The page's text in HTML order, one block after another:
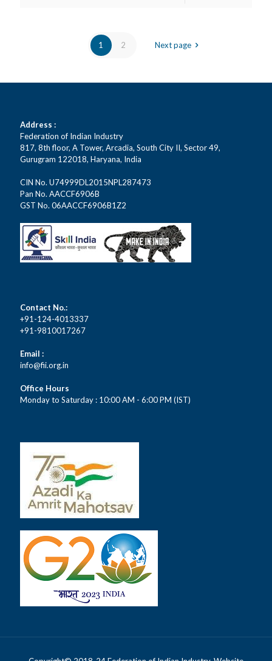
1 2 Next page
Address :
Federation of Indian Industry
817, 8th floor, A Tower, Arcadia, South City II, Sector 49,
Gurugram 122018, Haryana, India
CIN No. U74999DL2015NPL287473
Pan No. AACCF6906B
GST No. 06AACCF6906B1Z2
Contact No.:
+91-124-4013337
+91-9810017267
Email :
info@fii.org.in
Office Hours
Monday to Saturday : 10:00 AM - 6:00 PM (IST)